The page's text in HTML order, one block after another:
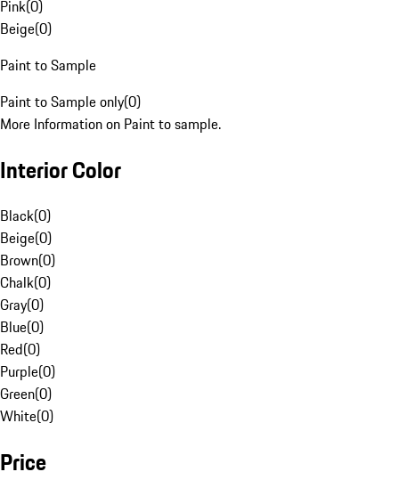
Pink(0)
Beige(0)
Paint to Sample
Paint to Sample only(0)
More Information on Paint to sample.
Interior Color
Black(0)
Beige(0)
Brown(0)
Chalk(0)
Gray(0)
Blue(0)
Red(0)
Purple(0)
Green(0)
White(0)
Price